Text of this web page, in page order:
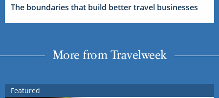
The boundaries that build better travel businesses
More from Travelweek
Featured